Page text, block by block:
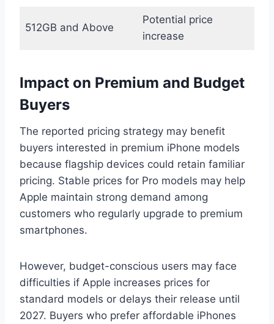
512GB and Above
Potential price
increase
Impact on Premium and Budget
Buyers
The reported pricing strategy may benefit
buyers interested in premium iPhone models
because flagship devices could retain familiar
pricing. Stable prices for Pro models may help
Apple maintain strong demand among
customers who regularly upgrade to premium
smartphones.
However, budget-conscious users may face
difficulties if Apple increases prices for
standard models or delays their release until
2027. Buyers who prefer affordable iPhones